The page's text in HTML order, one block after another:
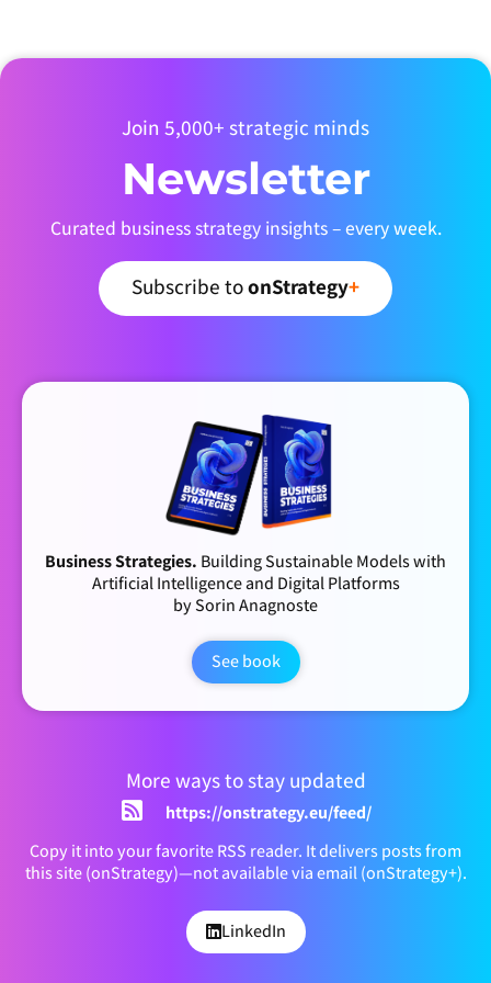
Join 5,000+ strategic minds
Newsletter
Curated business strategy insights – every week.
Subscribe toonStrategy+
Business Strategies. Building Sustainable Models with
Artificial Intelligence and Digital Platforms
by Sorin Anagnoste
See book
More ways to stay updated
https://onstrategy.eu/feed/
Copy it into your favorite RSS reader. It delivers posts from
this site (onStrategy)—not available via email (onStrategy+).
LinkedIn